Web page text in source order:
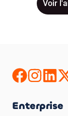
Enterprise